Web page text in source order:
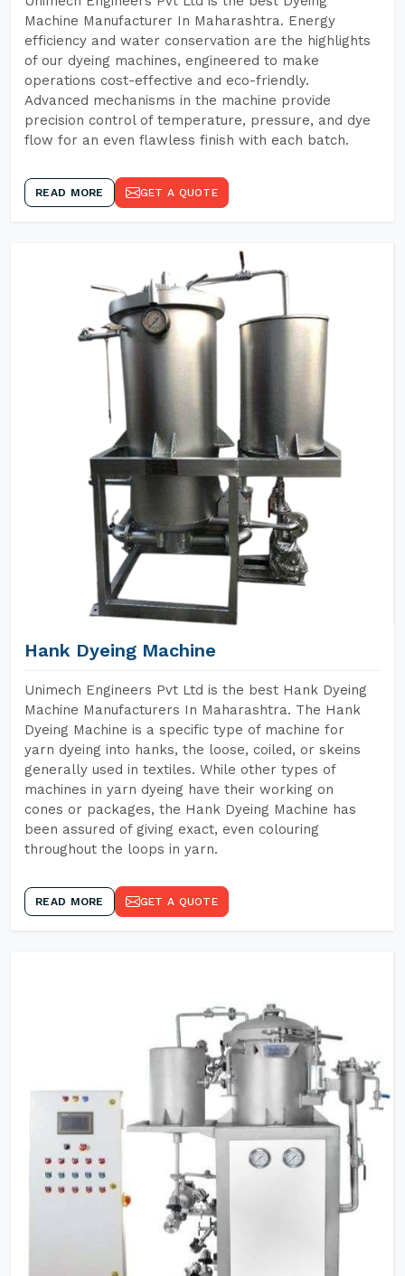
Machine Manufacturer In Maharashtra. Energy
efficiency and water conservation are the highlights
of our dyeing machines, engineered to make
operations cost-effective and eco-friendly.
Advanced mechanisms in the machine provide
precision control of temperature, pressure, and dye
flow for an even flawless finish with each batch.
READ MORE GET A QUOTE
Hank Dyeing Machine
Unimech Engineers Pvt Ltd is the best Hank Dyeing
Machine Manufacturers In Maharashtra. The Hank
Dyeing Machine is a specific type of machine for
yarn dyeing into hanks, the loose, coiled, or skeins
generally used in textiles. While other types of
machines in yarn dyeing have their working on
cones or packages, the Hank Dyeing Machine has
been assured of giving exact, even colouring
throughout the loops in yarn.
READ MORE GET A QUOTE